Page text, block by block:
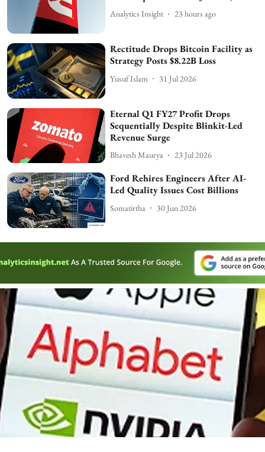
Analytics Insight 23 hours ago
Rectitude Drops Bitcoin Facility as
Strategy Posts $8.22B Loss
Yusuf Islam 31 Jul 2026
Eternal Q1 FY27 Profit Drops
Sequentially Despite Blinkit-Led
Revenue Surge
Bhavesh Maurya 23 Jul 2026
Ford Rehires Engineers After AI-
Led Quality Issues Cost Billions
Somatirtha 30 Jun 2026